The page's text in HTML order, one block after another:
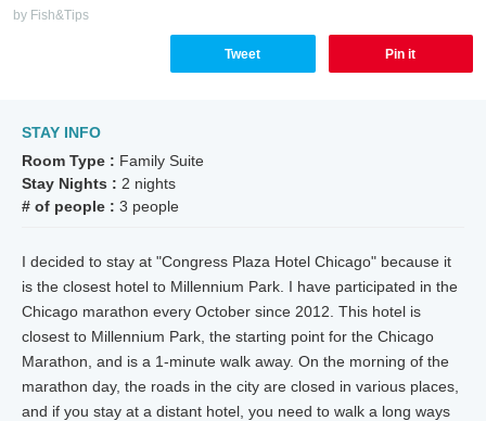
by Fish&Tips
Tweet Pin it
STAY INFO
Room Type : Family Suite
Stay Nights : 2 nights
# of people : 3 people
I decided to stay at "Congress Plaza Hotel Chicago" because it
is the closest hotel to Millennium Park. I have participated in the
Chicago marathon every October since 2012. This hotel is
closest to Millennium Park, the starting point for the Chicago
Marathon, and is a 1-minute walk away. On the morning of the
marathon day, the roads in the city are closed in various places,
and if you stay at a distant hotel, you need to walk a long ways